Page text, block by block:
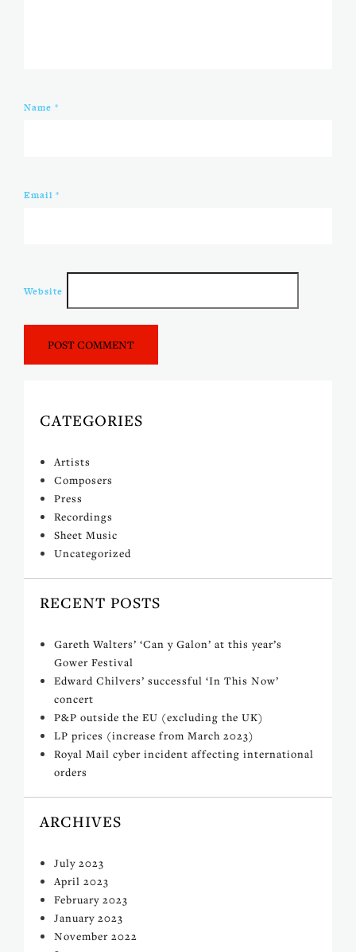
Name *
Email *
Website
CATEGORIES
Artists
Composers
Press
Recordings
Sheet Music
Uncategorized
RECENT POSTS
Gareth Walters’ ‘Can y Galon’ at this year’s
Gower Festival
Edward Chilvers’ successful ‘In This Now’
concert
P&P outside the EU (excluding the UK)
LP prices (increase from March 2023)
Royal Mail cyber incident affecting international
orders
ARCHIVES
July 2023
April 2023
February 2023
January 2023
November 2022